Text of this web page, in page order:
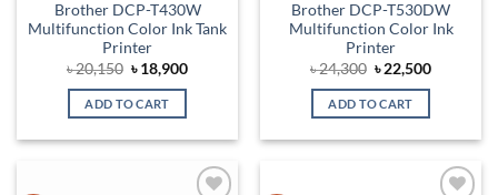
Brother DCP-T430W
Multifunction Color Ink Tank
Printer
৳20,150 Original
price
was:
৳ 20,150.
৳18,900Current
ADD TO CART
Brother DCP-T530DW
Multifunction Color Ink
Printer
৳24,300 Original
price
was:
৳ 24,300.
৳22,500Current
ADD TO CART